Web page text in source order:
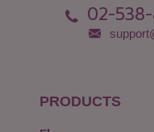
02-
PRODUCTS